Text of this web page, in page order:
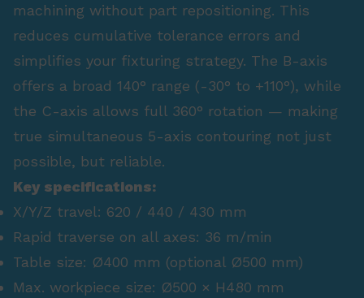
machining without part repositioning. This
reduces cumulative tolerance errors and
simplifies your fixturing strategy. The B-axis
offers a broad 140° range (-30° to +110°), while
the C-axis allows full 360° rotation — making
true simultaneous 5-axis contouring not just
possible, but reliable.
Key specifications:
X/Y/Z travel: 620 / 440 / 430 mm
Rapid traverse on all axes: 36 m/min
Table size: Ø400 mm (optional Ø500 mm)
Max. workpiece size: Ø500 × H480 mm